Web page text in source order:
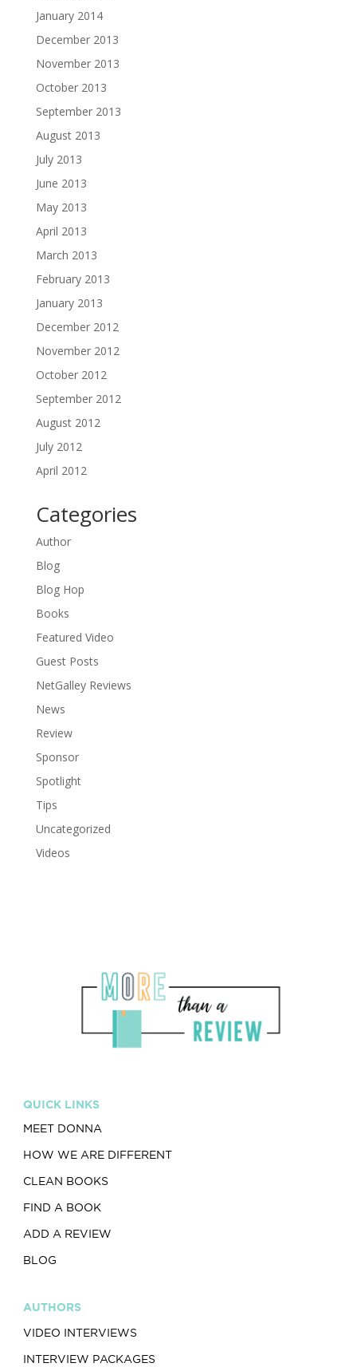
January 2014
December 2013
November 2013
October 2013
September 2013
August 2013
July 2013
June 2013
May 2013
April 2013
March 2013
February 2013
January 2013
December 2012
November 2012
October 2012
September 2012
August 2012
July 2012
April 2012
Categories
Author
Blog
Blog Hop
Books
Featured Video
Guest Posts
NetGalley Reviews
News
Review
Sponsor
Spotlight
Tips
Uncategorized
Videos
QUICK LINKS
MEET DONNA
HOW WE ARE DIFFERENT
CLEAN BOOKS
FIND A BOOK
ADD A REVIEW
BLOG
AUTHORS
VIDEO INTERVIEWS
INTERVIEW PACKAGES